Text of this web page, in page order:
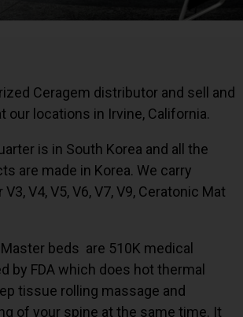
Ceragem distributor and sell and
our locations in Irvine, California.
is in South Korea and all the
are made in Korea. We carry
V4, V5, V6, V7, V9, Ceratonic Mat
beds are 510K medical
by FDA which does hot thermal
tissue rolling massage and
of your spine at the same time. It